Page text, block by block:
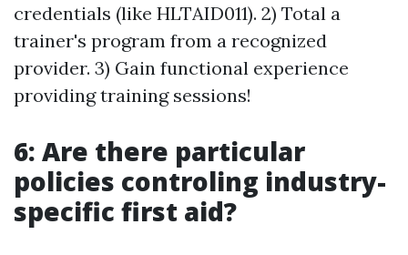
credentials (like HLTAID011). 2) Total a
trainer's program from a recognized
provider. 3) Gain functional experience
providing training sessions!
6: Are there particular
policies controling industry-
specific first aid?